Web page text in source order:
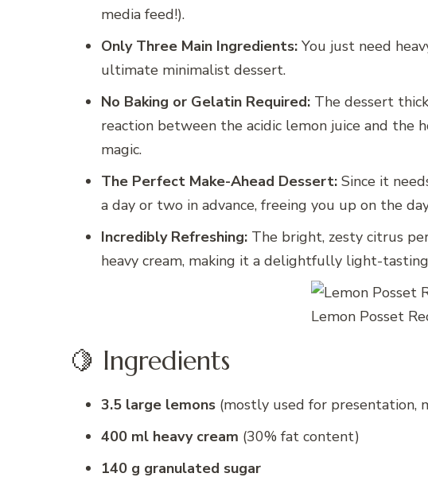
media feed!).
Only Three Main Ingredients: You just need
ultimate minimalist dessert.
No Baking or Gelatin Required: The dessert
reaction between the acidic lemon juice and the
magic.
The Perfect Make-Ahead Dessert: Since it
a day or two in advance, freeing you up on the
Incredibly Refreshing: The bright, zesty citrus
heavy cream, making it a delightfully light-
Lemon Posset
🍋 Ingredients
3.5 large lemons (mostly used for presentation,
400 ml heavy cream (30% fat content)
140 g granulated sugar